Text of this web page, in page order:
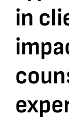
Contact
in